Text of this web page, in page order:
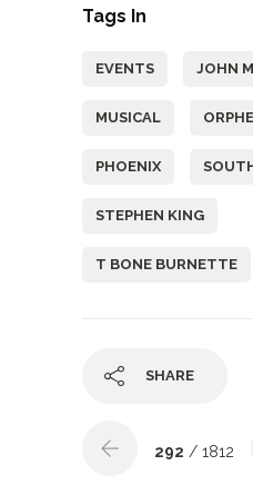
Tags In
EVENTS JOHN
MUSICAL
PHOENIX
STEPHEN KING
T BONE BURNETTE
SHARE
292 / 1812